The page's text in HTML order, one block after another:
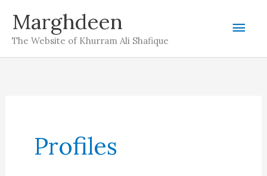
content
Marghdeen
The Website of Khurram Ali Shafique
Main
Profiles